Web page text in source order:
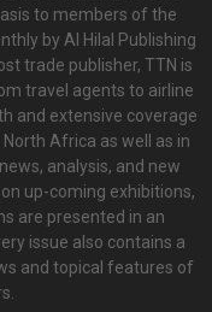
to members of the
by Al Hilal Publishing
trade publisher, TTN is
travel agents to airline
and extensive coverage
Africa as well as in
analysis, and new
up-coming exhibitions,
are presented in an
issue also contains a
and topical features of